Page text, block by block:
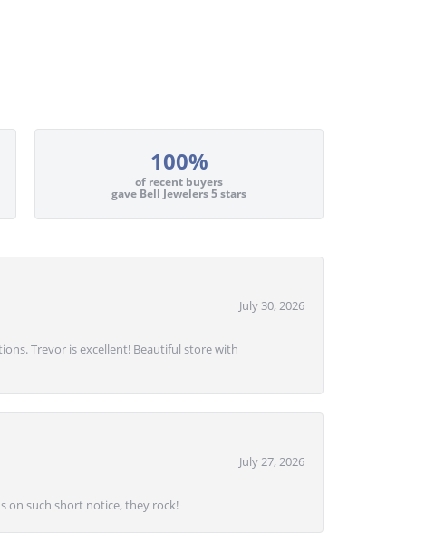
100%
of recent buyers
gave Bell Jewelers 5 stars
July 30, 2026
Trevor is excellent! Beautiful store with
July 27, 2026
on such short notice, they rock!